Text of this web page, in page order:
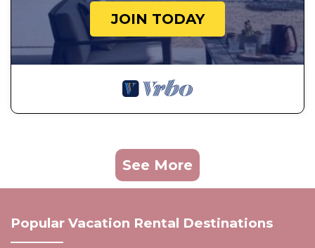
JOIN TODAY
See More
Popular Vacation Rental Destinations